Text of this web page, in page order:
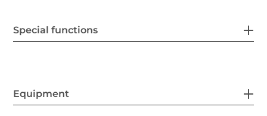
Special functions
Equipment